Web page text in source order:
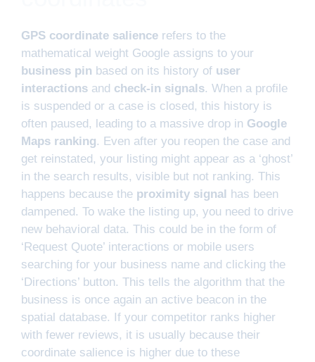
GPS coordinate salience refers to the
mathematical weight Google assigns to your
business pin based on its history of user
interactions and check-in signals. When a profile
is suspended or a case is closed, this history is
often paused, leading to a massive drop in Google
Maps ranking. Even after you reopen the case and
get reinstated, your listing might appear as a ‘ghost’
in the search results, visible but not ranking. This
happens because the proximity signal has been
dampened. To wake the listing up, you need to drive
new behavioral data. This could be in the form of
‘Request Quote’ interactions or mobile users
searching for your business name and clicking the
‘Directions’ button. This tells the algorithm that the
business is once again an active beacon in the
spatial database. If your competitor ranks higher
with fewer reviews, it is usually because their
coordinate salience is higher due to these